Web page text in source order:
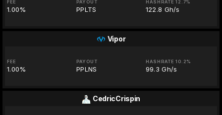
FEE
1.00%
PAYOUT
PPLTS
HASHRATE 12.7%
122.8 Gh/s
Vipor
FEE
1.00%
PAYOUT
PPLNS
HASHRATE 10.2%
99.3 Gh/s
CedricCrispin